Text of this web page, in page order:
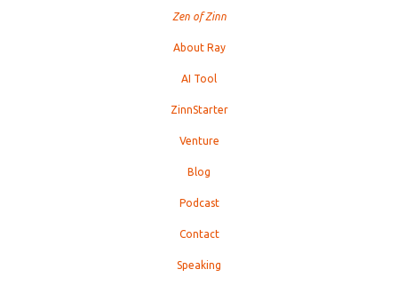
Zen of Zinn
About Ray
AI Tool
ZinnStarter
Venture
Blog
Podcast
Contact
Speaking